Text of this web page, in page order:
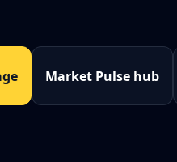
Market Pulse hub